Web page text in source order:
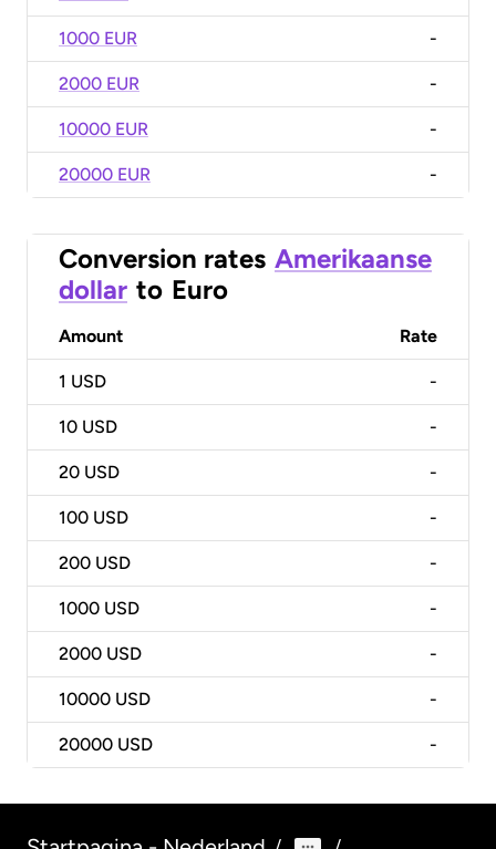
1000 EUR -
2000 EUR -
10000 EUR -
20000 EUR -
Conversion rates Amerikaanse
dollar to Euro
Amount Rate
1 USD -
10 USD -
20 USD -
100 USD -
200 USD -
1000 USD -
2000 USD -
10000 USD -
20000 USD -